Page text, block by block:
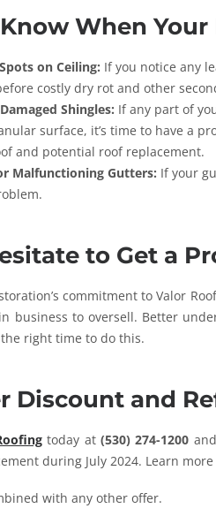
When
on Ceiling: If you notice any
costly dry rot and other
Shingles: If any part of
surface, it’s time to have a
and potential roof replacement.
Malfunctioning Gutters: If your
to Get a
commitment to Valor
business to oversell. Better
right time to do this.
Discount and
today at (530) 274-1200
during July 2024. Learn
with any other offer.